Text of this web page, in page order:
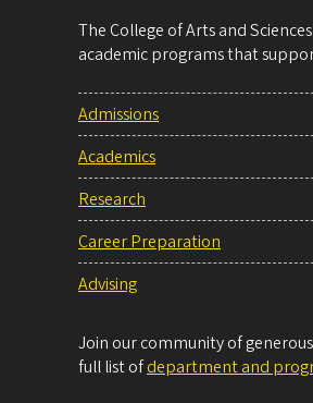
The College of Arts and
academic programs that
Admissions
Academics
Research
Career Preparation
Advising
Join our community of
full list ofdepartment and